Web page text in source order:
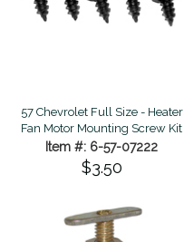
57 Chevrolet Full Size - Heater
Fan Motor Mounting Screw Kit
Item #: 6-57-07222
$3.50